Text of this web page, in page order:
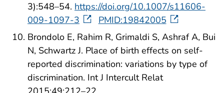
3):548–54. https://doi.org/10.1007/s11606-
009-1097-3
PMID:19842005
Brondolo E, Rahim R, Grimaldi S, Ashraf A, Bui
N, Schwartz J. Place of birth effects on self-
reported discrimination: variations by type of
discrimination. Int J Intercult Relat